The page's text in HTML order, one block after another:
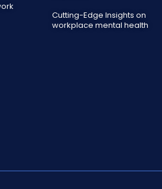
Cutting-Edge Insights on
workplace mental health